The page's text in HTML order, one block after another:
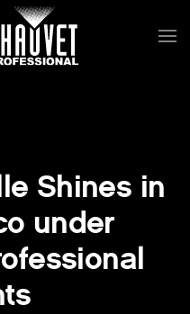
Shines in
under